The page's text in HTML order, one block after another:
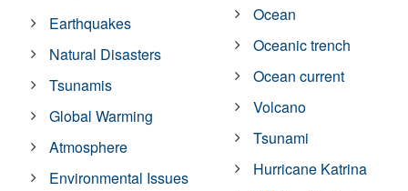
Earthquakes
Natural Disasters
Tsunamis
Global Warming
Atmosphere
Environmental Issues
Ocean
Oceanic trench
Ocean current
Volcano
Tsunami
Hurricane Katrina